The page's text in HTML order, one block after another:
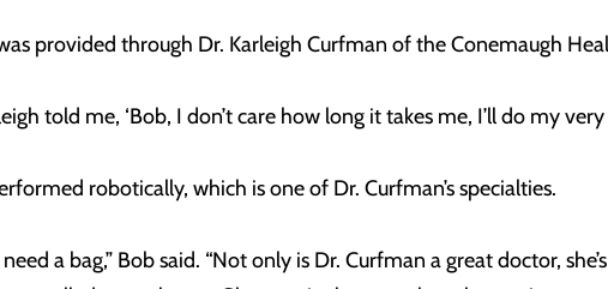
provided through Dr. Karleigh Curfman of the Conemaugh
told me, ‘Bob, I don’t care how long it takes me, I’ll do my very
robotically, which is one of Dr. Curfman’s specialties.
a bag,” Bob said. “Not only is Dr. Curfman a great doctor,